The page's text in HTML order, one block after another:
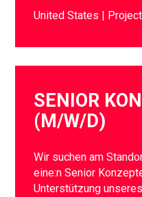
United States
SENIOR
(M/W/D)
Wir suchen am
eine:n Senior
Unterstützung